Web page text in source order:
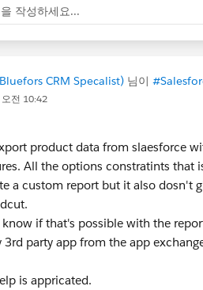
작성하세요...
CRM Specalist) 님이
전 10:42
product data from slaesforce
All the options constratints that
a custom report but it also dosn't
if that's possible with the
3rd party app from the app
is appricated.